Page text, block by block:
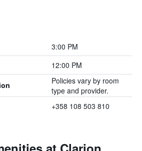
3:00 PM
12:00 PM
Policies vary by room
type and provider.
+358 108 503 810